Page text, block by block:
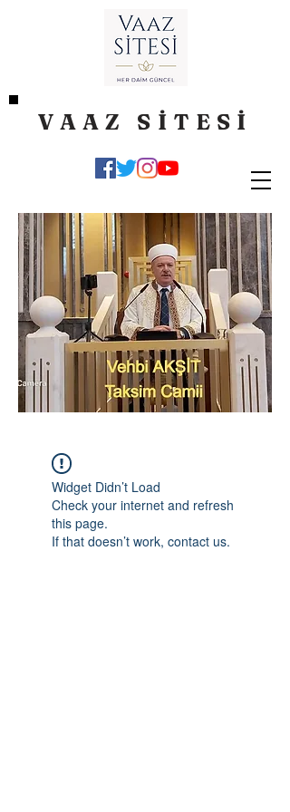
VAAZ SİTESİ
Widget Didn’t Load
Check your internet and refresh
this page.
If that doesn’t work, contact us.